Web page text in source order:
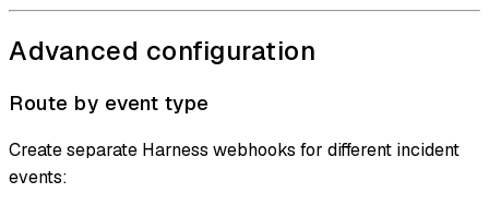
Advanced configuration
Route by event type
Create separate Harness webhooks for different incident
events: